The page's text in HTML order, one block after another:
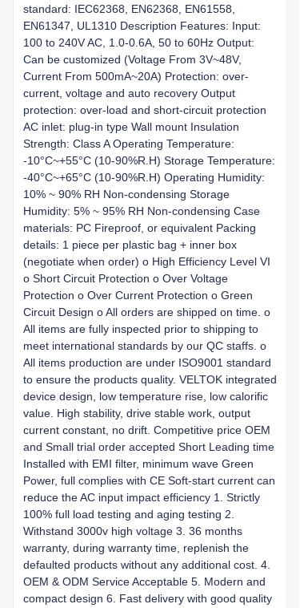
standard: IEC62368, EN62368, EN61558,
EN61347, UL1310 Description Features: Input:
100 to 240V AC, 1.0-0.6A, 50 to 60Hz Output:
Can be customized (Voltage From 3V~48V,
Current From 500mA~20A) Protection: over-
current, voltage and auto recovery Output
protection: over-load and short-circuit protection
AC inlet: plug-in type Wall mount Insulation
Strength: Class A Operating Temperature:
-10°C~+55°C (10-90%R.H) Storage Temperature:
-40°C~+65°C (10-90%R.H) Operating Humidity:
10% ~ 90% RH Non-condensing Storage
Humidity: 5% ~ 95% RH Non-condensing Case
materials: PC Fireproof, or equivalent Packing
details: 1 piece per plastic bag + inner box
(negotiate when order) o High Efficiency Level VI
o Short Circuit Protection o Over Voltage
Protection o Over Current Protection o Green
Circuit Design o All orders are shipped on time. o
All items are fully inspected prior to shipping to
meet international standards by our QC staffs. o
All items production are under ISO9001 standard
to ensure the products quality. VELTOK integrated
device design, low temperature rise, low calorific
value. High stability, drive stable work, output
current constant, no drift. Competitive price OEM
and Small trial order accepted Short Leading time
Installed with EMI filter, minimum wave Green
Power, full complies with CE Soft-start current can
reduce the AC input impact efficiency 1. Strictly
100% full load testing and aging testing 2.
Withstand 3000v high voltage 3. 36 months
warranty, during warranty time, replenish the
defaulted products without any additional cost. 4.
OEM & ODM Service Acceptable 5. Modern and
compact design 6. Fast delivery with good quality